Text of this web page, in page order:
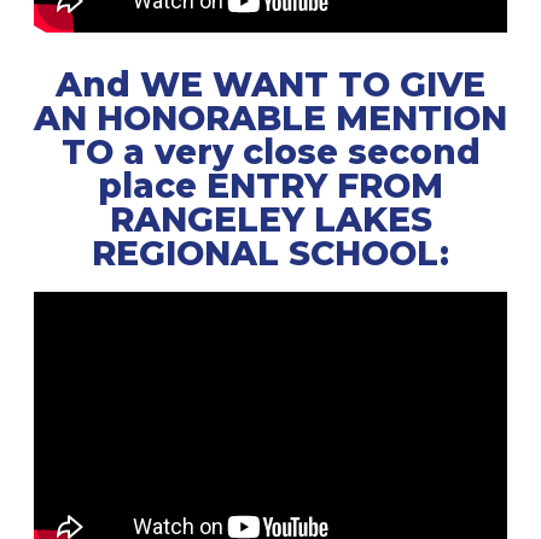
And WE WANT TO GIVE
AN HONORABLE MENTION
TO a very close second
place ENTRY FROM
RANGELEY LAKES
REGIONAL SCHOOL: